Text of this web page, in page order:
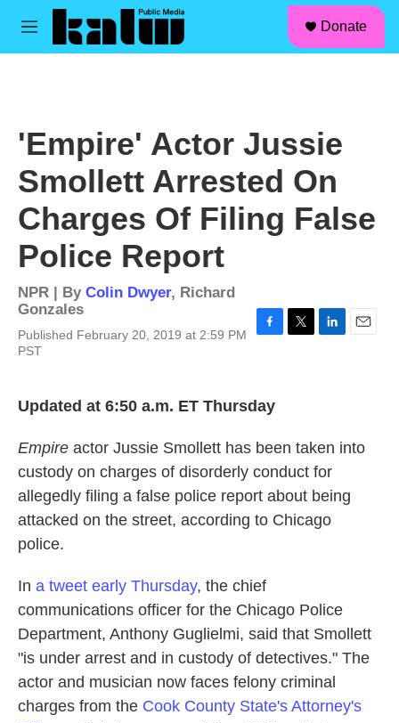
Skip to main content
M
Donate
'Empire' Actor Jussie
Smollett Arrested On
Charges Of Filing False
Police Report
NPR | By Colin Dwyer, Richard
Gonzales
Published February 20, 2019 at 2:59 PM
PST
b
k
n
Updated at 6:50 a.m. ET Thursday
Empire actor Jussie Smollett has been taken into
custody on charges of disorderly conduct for
allegedly filing a false police report about being
attacked on the street, according to Chicago
police.
In a tweet early Thursday, the chief
communications officer for the Chicago Police
Department, Anthony Guglielmi, said that Smollett
"is under arrest and in custody of detectives." The
actor and musician now faces felony criminal
charges from the Cook County State's Attorney's